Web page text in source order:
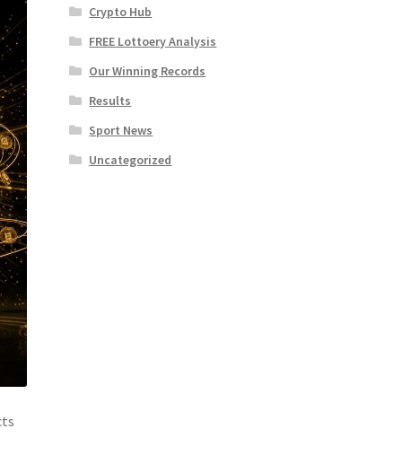
Crypto Hub
FREE Lottoery Analysis
Our Winning Records
Results
Sport News
Uncategorized